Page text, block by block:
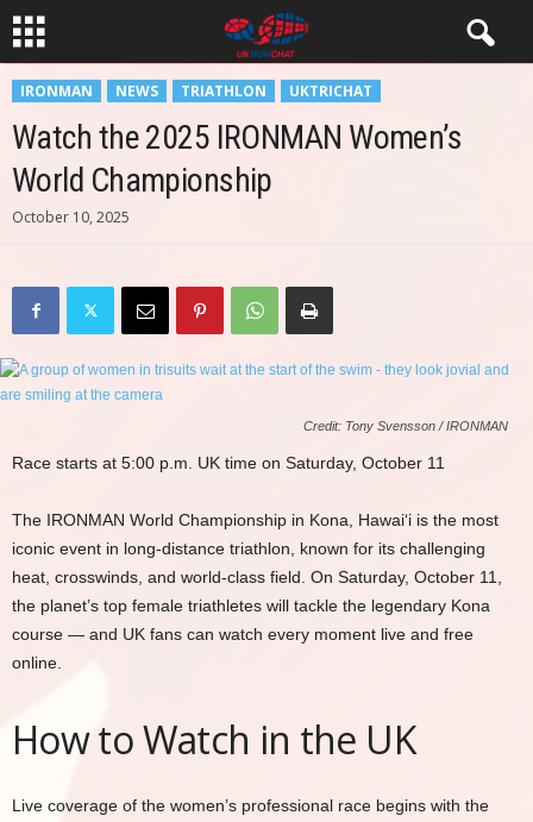
IRONMAN NEWS TRIATHLON UKTRICHAT
Watch the 2025 IRONMAN Women’s
World Championship
October 10, 2025
Credit: Tony Svensson / IRONMAN
Race starts at 5:00 p.m. UK time on Saturday, October 11
The IRONMAN World Championship in Kona, Hawai‘i is the most
iconic event in long-distance triathlon, known for its challenging
heat, crosswinds, and world-class field. On Saturday, October 11,
the planet’s top female triathletes will tackle the legendary Kona
course — and UK fans can watch every moment live and free
online.
How to Watch in the UK
Live coverage of the women’s professional race begins with the